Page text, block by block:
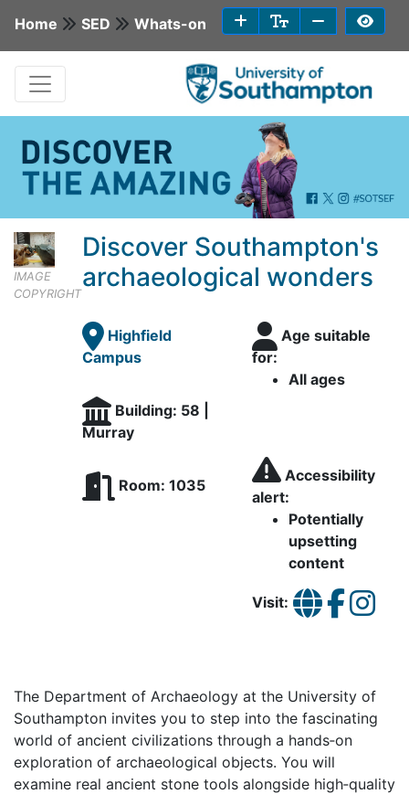
Home SED Whats-on
IMAGE
COPYRIGHT
Discover Southampton's
archaeological wonders
Highfield
Campus
Building: 58 |
Murray
Room: 1035
Age suitable
for:
All ages
Accessibility
alert:
Potentially
upsetting
content
Visit:
The Department of Archaeology at the University of
Southampton invites you to step into the fascinating
world of ancient civilizations through a hands‑on
exploration of archaeological objects. You will
examine real ancient stone tools alongside high‑quality